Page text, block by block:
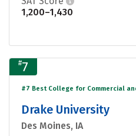
1,200–1,430
#7
#7 Best College for Commercial
Drake University
Des Moines, IA